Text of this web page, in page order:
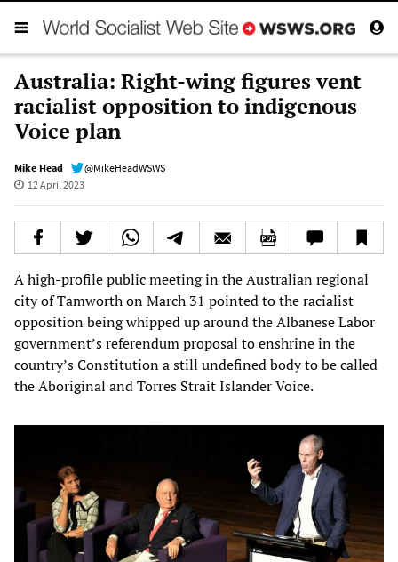
Australia: Right-wing figures vent
racialist opposition to indigenous
Voice plan
Mike Head
@MikeHeadWSWS
12 April 2023
A high-profile public meeting in the Australian regional
city of Tamworth on March 31 pointed to the racialist
opposition being whipped up around the Albanese Labor
government’s referendum proposal to enshrine in the
country’s Constitution a still undefined ­body to be called
the Aboriginal and Torres Strait ­Islander Voice.